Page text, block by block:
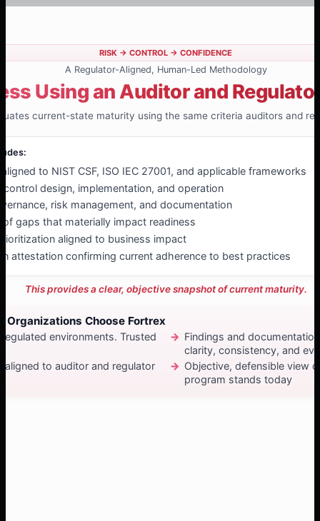
RISK → CONTROL → CONFIDENCE
A Regulator-Aligned, Human-Led Methodology
Using an Auditor and
current-state maturity using the same criteria auditors and
to NIST CSF, ISO IEC 27001, and applicable frameworks
control design, implementation, and operation
risk management, and documentation
gaps that materially impact readiness
aligned to business impact
attestation confirming current adherence to best practices
This provides a clear, objective snapshot of current maturity.
Organizations Choose Fortrex
environments. Trusted
to auditor and regulator
Findings and
clarity, consistency, and
Objective, defensible view
program stands today